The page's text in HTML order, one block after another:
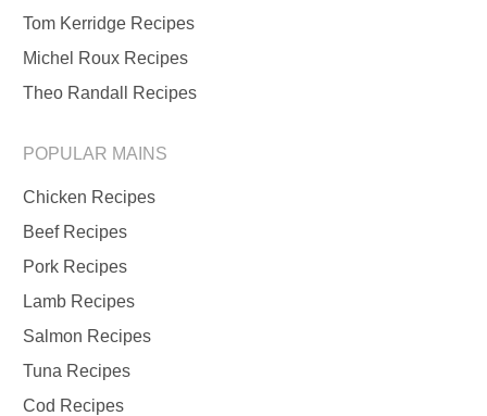
Tom Kerridge Recipes
Michel Roux Recipes
Theo Randall Recipes
POPULAR MAINS
Chicken Recipes
Beef Recipes
Pork Recipes
Lamb Recipes
Salmon Recipes
Tuna Recipes
Cod Recipes